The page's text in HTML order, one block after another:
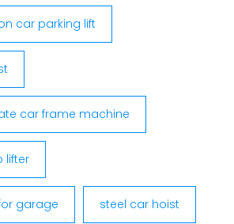
car parking lift
car frame machine
lifter
garage steel car hoist